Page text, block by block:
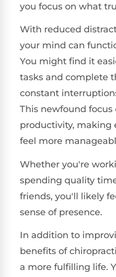
you focus on what
With reduced
your mind can
You might find it
tasks and complete
constant
This newfound focus
productivity, making
feel more
Whether you're
spending quality
friends, you'll likely
sense of presence.
In addition to
benefits of
a more fulfilling life.